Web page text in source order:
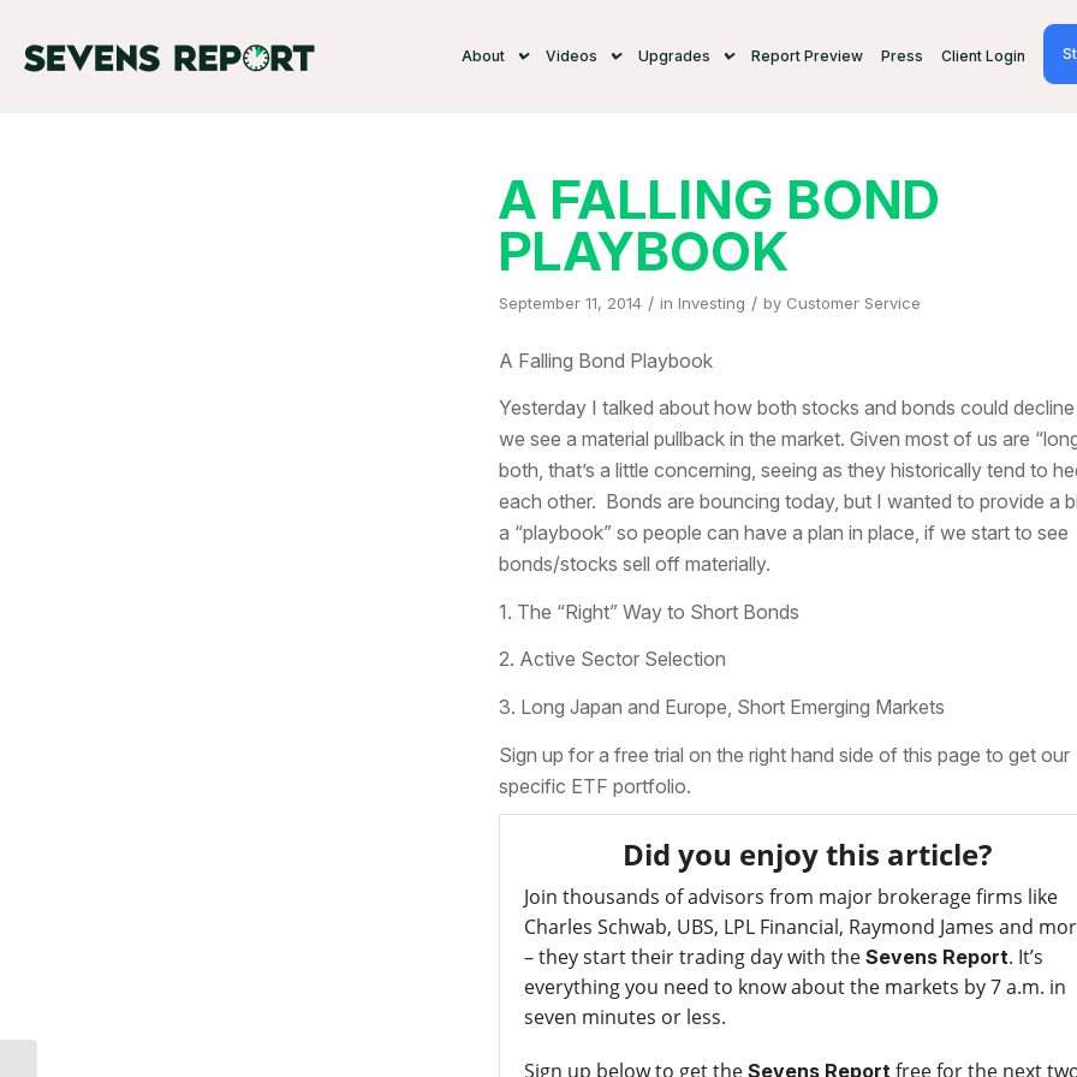
About Videos Upgrades Report Preview Press Client Login
A FALLING BOND
PLAYBOOK
September 11, 2014 / in Investing / by Customer Service
A Falling Bond Playbook
Yesterday I talked about how both stocks and bonds could
we see a material pullback in the market. Given most of us are
both, that’s a little concerning, seeing as they historically tend to
each other. Bonds are bouncing today, but I wanted to provide a
a “playbook” so people can have a plan in place, if we start to see
bonds/stocks sell off materially.
1. The “Right” Way to Short Bonds
2. Active Sector Selection
3. Long Japan and Europe, Short Emerging Markets
Sign up for a free trial on the right hand side of this page to get our
specific ETF portfolio.
Did you enjoy this article?
Join thousands of advisors from major brokerage firms like
Charles Schwab, UBS, LPL Financial, Raymond James and
– they start their trading day with the Sevens Report. It’s
everything you need to know about the markets by 7 a.m. in
seven minutes or less.
Sign up below to get the Sevens Reportfree for the next